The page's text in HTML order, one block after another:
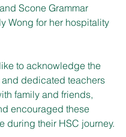
Scone Grammar
Wong for her hospitality
to acknowledge the
dedicated teachers
family and friends,
encouraged these
during their HSC journey.